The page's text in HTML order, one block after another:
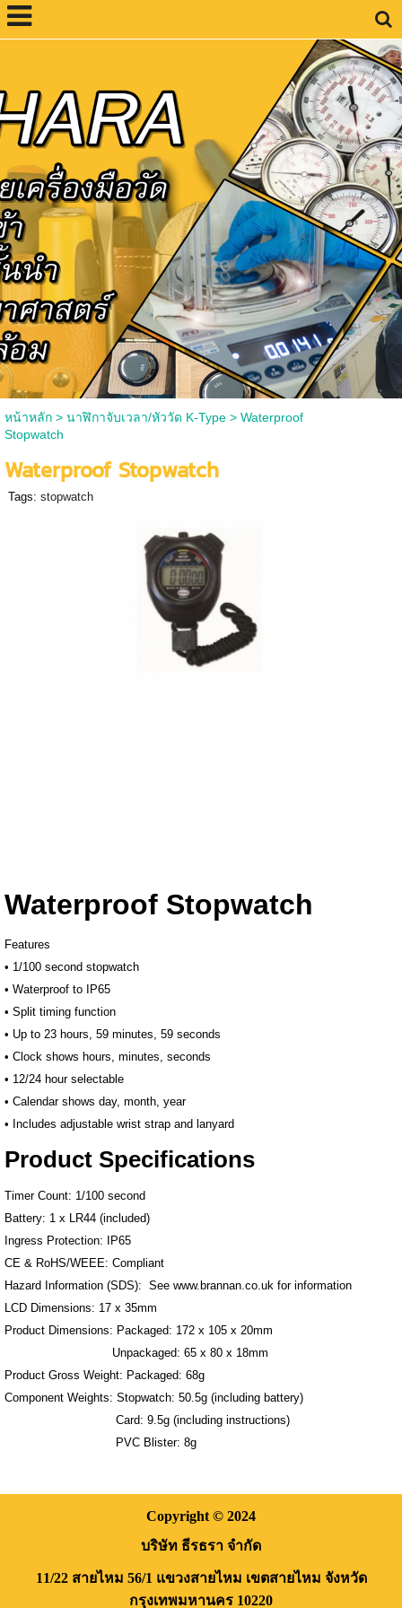
หน้าหลัก> นาฬิกาจับเวลา/หัววัด K-Type> Waterproof
Stopwatch
Waterproof Stopwatch
Tags: stopwatch
Waterproof Stopwatch
Features
• 1/100 second stopwatch
• Waterproof to IP65
• Split timing function
• Up to 23 hours, 59 minutes, 59 seconds
• Clock shows hours, minutes, seconds
• 12/24 hour selectable
• Calendar shows day, month, year
• Includes adjustable wrist strap and lanyard
Product Specifications
Timer Count: 1/100 second
Battery: 1 x LR44 (included)
Ingress Protection: IP65
CE & RoHS/WEEE: Compliant
Hazard Information (SDS): See www.brannan.co.uk for information
LCD Dimensions: 17 x 35mm
Product Dimensions: Packaged: 172 x 105 x 20mm
Unpackaged: 65 x 80 x 18mm
Product Gross Weight: Packaged: 68g
Component Weights: Stopwatch: 50.5g (including battery)
Card: 9.5g (including instructions)
PVC Blister: 8g
Copyright © 2024
บริษัท ธีรธรา จำกัด
11/22 สายไหม 56/1 แขวงสายไหม เขตสายไหม จังหวัด
กรุงเทพมหานคร 10220